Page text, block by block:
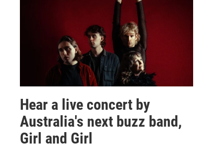
Hear a live concert by
Australia's next buzz band,
Girl and Girl